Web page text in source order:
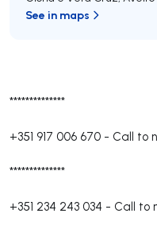
**************
+351 917 006 670 - Call to
**************
+351 234 243 034 - Call to
See in maps